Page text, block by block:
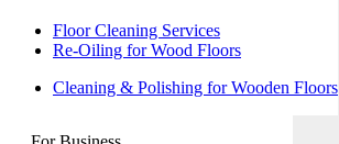
Floor Cleaning Services
Re-Oiling for Wood Floors
Cleaning & Polishing for Wooden Floors